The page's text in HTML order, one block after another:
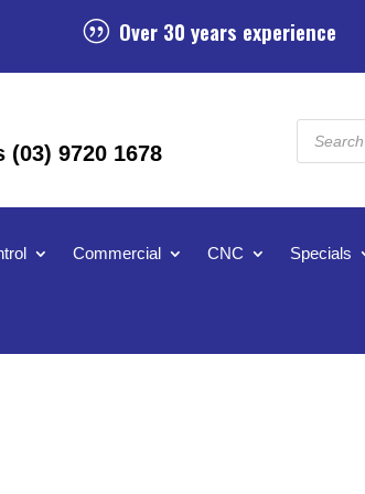
| Over 30 years experience
(03) 9720 1678
Products
search
Commercial CNC Specials